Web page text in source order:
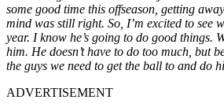
some good time this offseason, getting
mind was still right. So, I’m excited to see
year. I know he’s going to do good things.
him. He doesn’t have to do too much, but
the guys we need to get the ball to and do
ADVERTISEMENT